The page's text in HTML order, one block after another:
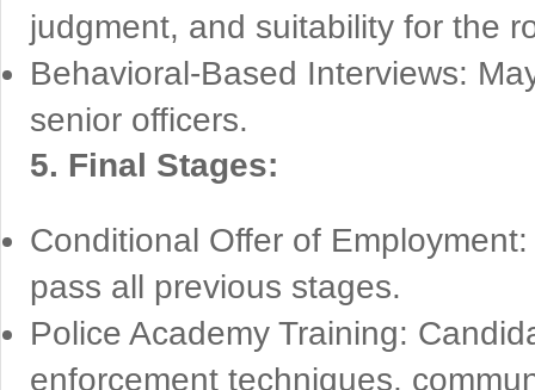
judgment, and suitability for the
Behavioral-Based Interviews:
senior officers.
5. Final Stages:
Conditional Offer of
pass all previous stages.
Police Academy Training:
enforcement techniques,